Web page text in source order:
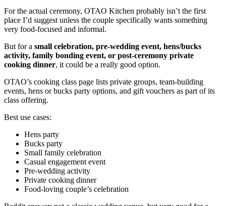
For the actual ceremony, OTAO Kitchen probably isn’t the first
place I’d suggest unless the couple specifically wants something
very food-focused and informal.
But for a small celebration, pre-wedding event, hens/bucks
activity, family bonding event, or post-ceremony private
cooking dinner, it could be a really good option.
OTAO’s cooking class page lists private groups, team-building
events, hens or bucks party options, and gift vouchers as part of its
class offering.
Best use cases:
Hens party
Bucks party
Small family celebration
Casual engagement event
Pre-wedding activity
Private cooking dinner
Food-loving couple’s celebration